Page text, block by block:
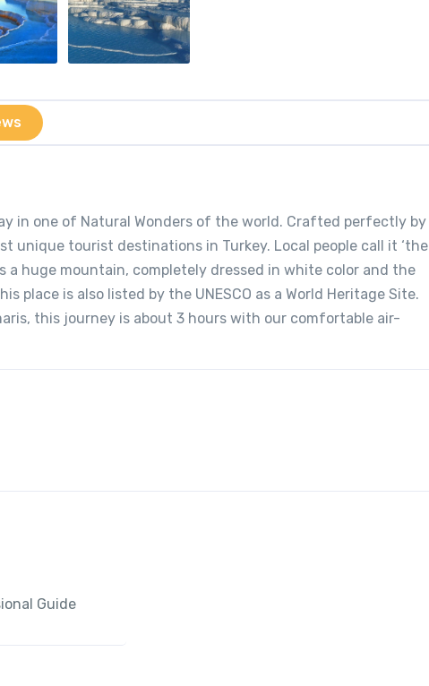
in one of Natural Wonders of the world. Crafted perfectly by
unique tourist destinations in Turkey. Local people call it ‘the
a huge mountain, completely dressed in white color and the
place is also listed by the UNESCO as a World Heritage Site.
this journey is about 3 hours with our comfortable air-
Guide